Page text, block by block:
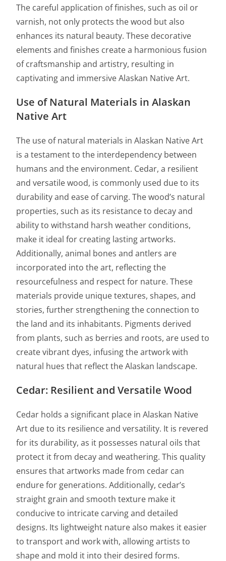
The careful application of finishes, such as oil or
varnish, not only protects the wood but also
enhances its natural beauty. These decorative
elements and finishes create a harmonious fusion
of craftsmanship and artistry, resulting in
captivating and immersive Alaskan Native Art.
Use of Natural Materials in Alaskan
Native Art
The use of natural materials in Alaskan Native Art
is a testament to the interdependency between
humans and the environment. Cedar, a resilient
and versatile wood, is commonly used due to its
durability and ease of carving. The wood’s natural
properties, such as its resistance to decay and
ability to withstand harsh weather conditions,
make it ideal for creating lasting artworks.
Additionally, animal bones and antlers are
incorporated into the art, reflecting the
resourcefulness and respect for nature. These
materials provide unique textures, shapes, and
stories, further strengthening the connection to
the land and its inhabitants. Pigments derived
from plants, such as berries and roots, are used to
create vibrant dyes, infusing the artwork with
natural hues that reflect the Alaskan landscape.
Cedar: Resilient and Versatile Wood
Cedar holds a significant place in Alaskan Native
Art due to its resilience and versatility. It is revered
for its durability, as it possesses natural oils that
protect it from decay and weathering. This quality
ensures that artworks made from cedar can
endure for generations. Additionally, cedar’s
straight grain and smooth texture make it
conducive to intricate carving and detailed
designs. Its lightweight nature also makes it easier
to transport and work with, allowing artists to
shape and mold it into their desired forms.